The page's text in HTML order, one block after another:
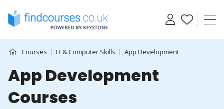
content
Courses IT & Computer Skills App Development
App Development
Courses